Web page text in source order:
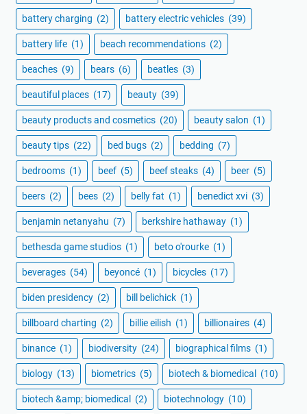
battery charging (2) battery electric vehicles (39)
battery life (1) beach recommendations (2)
beaches (9) bears (6) beatles (3)
beautiful places (17) beauty (39)
beauty products and cosmetics (20) beauty salon (1)
beauty tips (22) bed bugs (2) bedding (7)
bedrooms (1) beef (5) beef steaks (4) beer (5)
beers (2) bees (2) belly fat (1) benedict xvi (3)
benjamin netanyahu (7) berkshire hathaway (1)
bethesda game studios (1) beto o'rourke (1)
beverages (54) beyoncé (1) bicycles (17)
biden presidency (2) bill belichick (1)
billboard charting (2) billie eilish (1) billionaires (4)
binance (1) biodiversity (24) biographical films (1)
biology (13) biometrics (5) biotech & biomedical (10)
biotech &amp; biomedical (2) biotechnology (10)